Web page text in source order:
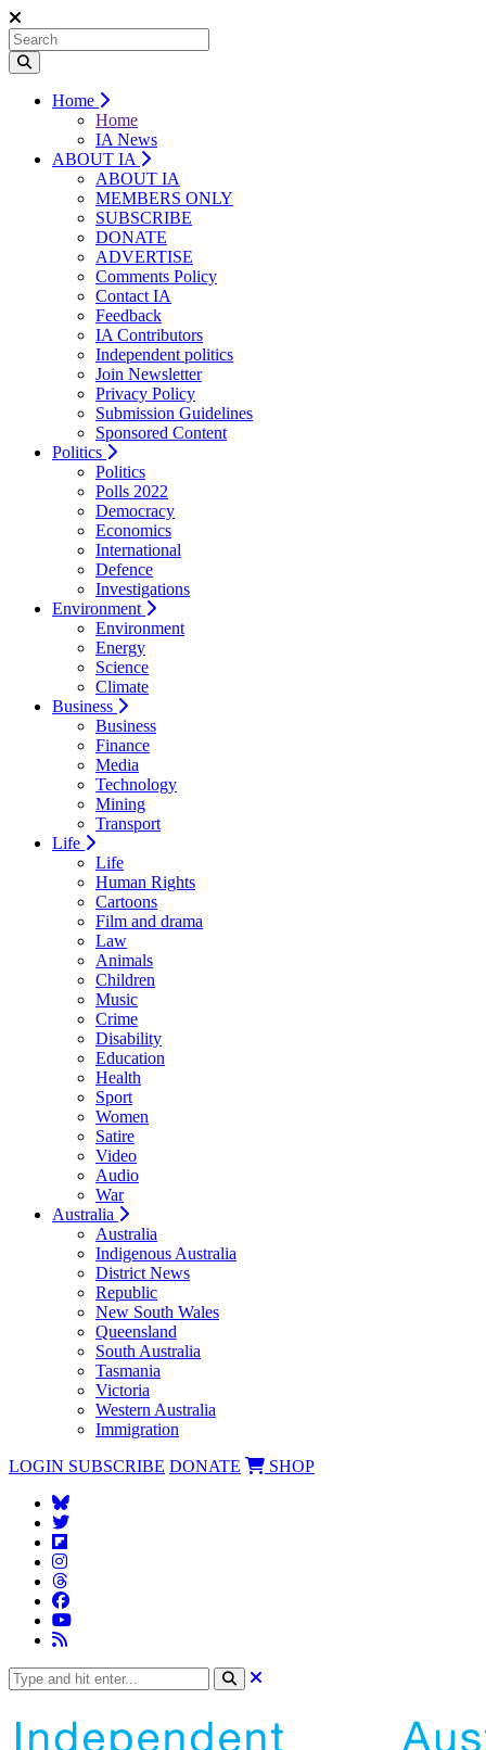
Home
Home
IA News
ABOUT IA
ABOUT IA
MEMBERS ONLY
SUBSCRIBE
DONATE
ADVERTISE
Comments Policy
Contact IA
Feedback
IA Contributors
Independent politics
Join Newsletter
Privacy Policy
Submission Guidelines
Sponsored Content
Politics
Politics
Polls 2022
Democracy
Economics
International
Defence
Investigations
Environment
Environment
Energy
Science
Climate
Business
Business
Finance
Media
Technology
Mining
Transport
Life
Life
Human Rights
Cartoons
Film and drama
Law
Animals
Children
Music
Crime
Disability
Education
Health
Sport
Women
Satire
Video
Audio
War
Australia
Australia
Indigenous Australia
District News
Republic
New South Wales
Queensland
South Australia
Tasmania
Victoria
Western Australia
Immigration
LOGIN SUBSCRIBE DONATE SHOP